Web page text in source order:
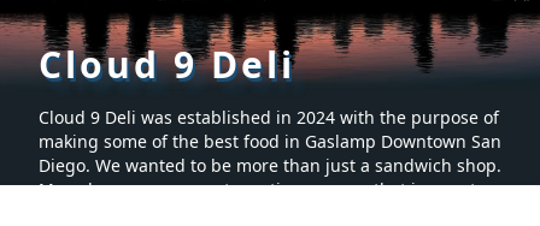
Cloud 9 Deli
Cloud 9 Deli was established in 2024 with the purpose of
making some of the best food in Gaslamp Downtown San
Diego. We wanted to be more than just a sandwich shop.
Many hours were spent creating a menu that is sure to